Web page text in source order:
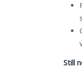
Still